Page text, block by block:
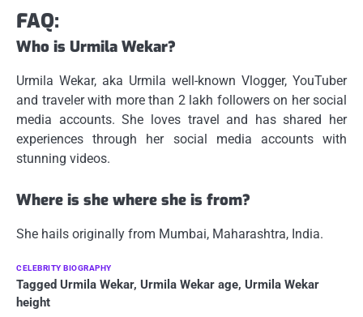
FAQ:
Who is Urmila Wekar?
Urmila Wekar, aka Urmila well-known Vlogger, YouTuber
and traveler with more than 2 lakh followers on her social
media accounts. She loves travel and has shared her
experiences through her social media accounts with
stunning videos.
Where is she where she is from?
She hails originally from Mumbai, Maharashtra, India.
CELEBRITY BIOGRAPHY
Tagged Urmila Wekar, Urmila Wekar age, Urmila Wekar
height